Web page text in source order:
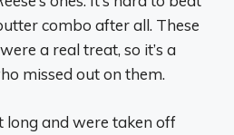
combo after all. These
a real treat, so it’s a
missed out on them.
long and were taken off